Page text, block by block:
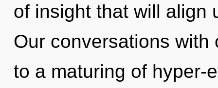
of insight that will align
Our conversations
to a maturing of hyper-